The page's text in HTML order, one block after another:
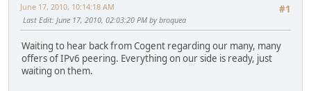
#1
June 17, 2010, 10:14:18 AM
Last Edit: June 17, 2010, 02:03:20 PM by broquea
Waiting to hear back from Cogent regarding our many, many
offers of IPv6 peering. Everything on our side is ready, just
waiting on them.